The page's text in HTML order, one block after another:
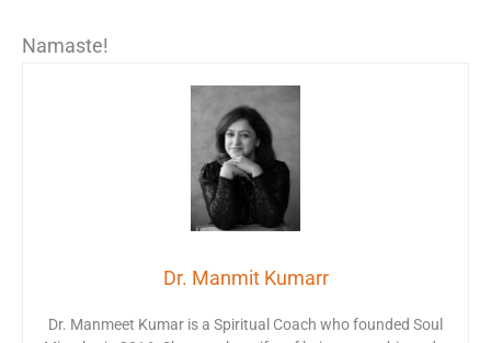
Namaste!
Dr. Manmit Kumarr
Dr. Manmeet Kumar is a Spiritual Coach who founded Soul